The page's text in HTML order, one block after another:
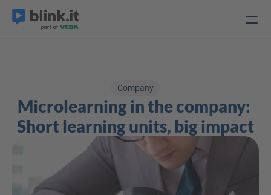
Company
Microlearning in the company:
Short learning units, big impact